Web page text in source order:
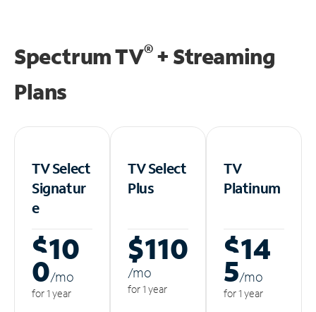
Spectrum TV®+ Streaming
Plans
TV Select
Signatur
e
$10
0/mo
for 1 year
TV Select
Plus
$110
/mo
for 1 year
TV
Platinum
$14
5/mo
for 1 year